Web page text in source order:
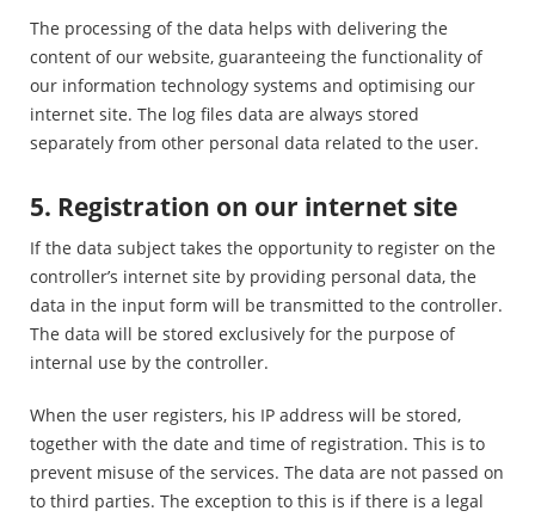
The processing of the data helps with delivering the
content of our website, guaranteeing the functionality of
our information technology systems and optimising our
internet site. The log files data are always stored
separately from other personal data related to the user.
5. Registration on our internet site
If the data subject takes the opportunity to register on the
controller’s internet site by providing personal data, the
data in the input form will be transmitted to the controller.
The data will be stored exclusively for the purpose of
internal use by the controller.
When the user registers, his IP address will be stored,
together with the date and time of registration. This is to
prevent misuse of the services. The data are not passed on
to third parties. The exception to this is if there is a legal